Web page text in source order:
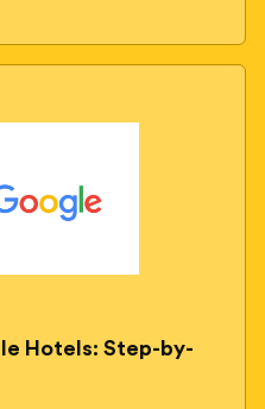
Hotels: Step-by-